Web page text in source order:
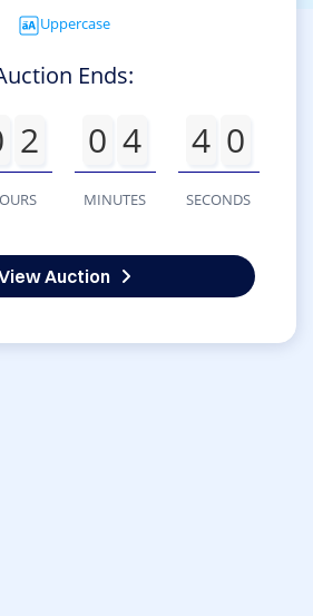
Uppercase
Ends:
2 0 4
MINUTES
4 0
SECONDS
Auction